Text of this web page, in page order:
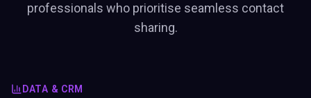
professionals who prioritise seamless contact
sharing.
DATA & CRM